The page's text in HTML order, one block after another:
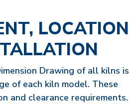
LOCATION
Drawing of all kilns is
of each kiln model. These
and clearance requirements.